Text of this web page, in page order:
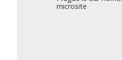
microsite